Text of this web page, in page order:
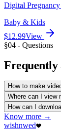
Digital
Baby & Kids
$12.99View
§04 - Questions
Frequently
How to make
Where can I view
How can I
Know more →
wishnwed